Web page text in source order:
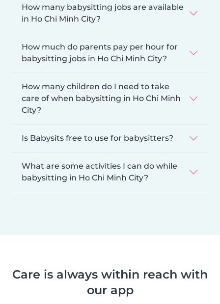
How many babysitting jobs are available
in Ho Chi Minh City?
How much do parents pay per hour for
babysitting jobs in Ho Chi Minh City?
How many children do I need to take
care of when babysitting in Ho Chi Minh
City?
Is Babysits free to use for babysitters?
What are some activities I can do while
babysitting in Ho Chi Minh City?
Care is always within reach with
our app